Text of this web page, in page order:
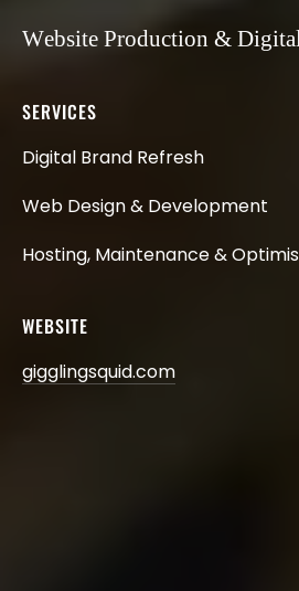
Website Production & Digital
SERVICES
Digital Brand Refresh
Web Design& Development
Hosting, Maintenance&
WEBSITE
gigglingsquid.com